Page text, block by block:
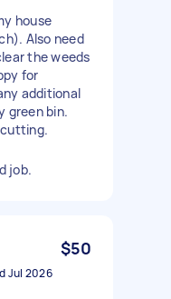
house
Also need
the weeds
for
additional
green bin.
job.
$50
Jul 2026